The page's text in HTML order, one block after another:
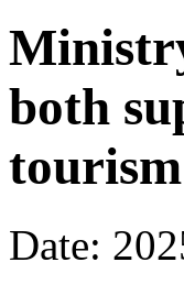
both
Date: